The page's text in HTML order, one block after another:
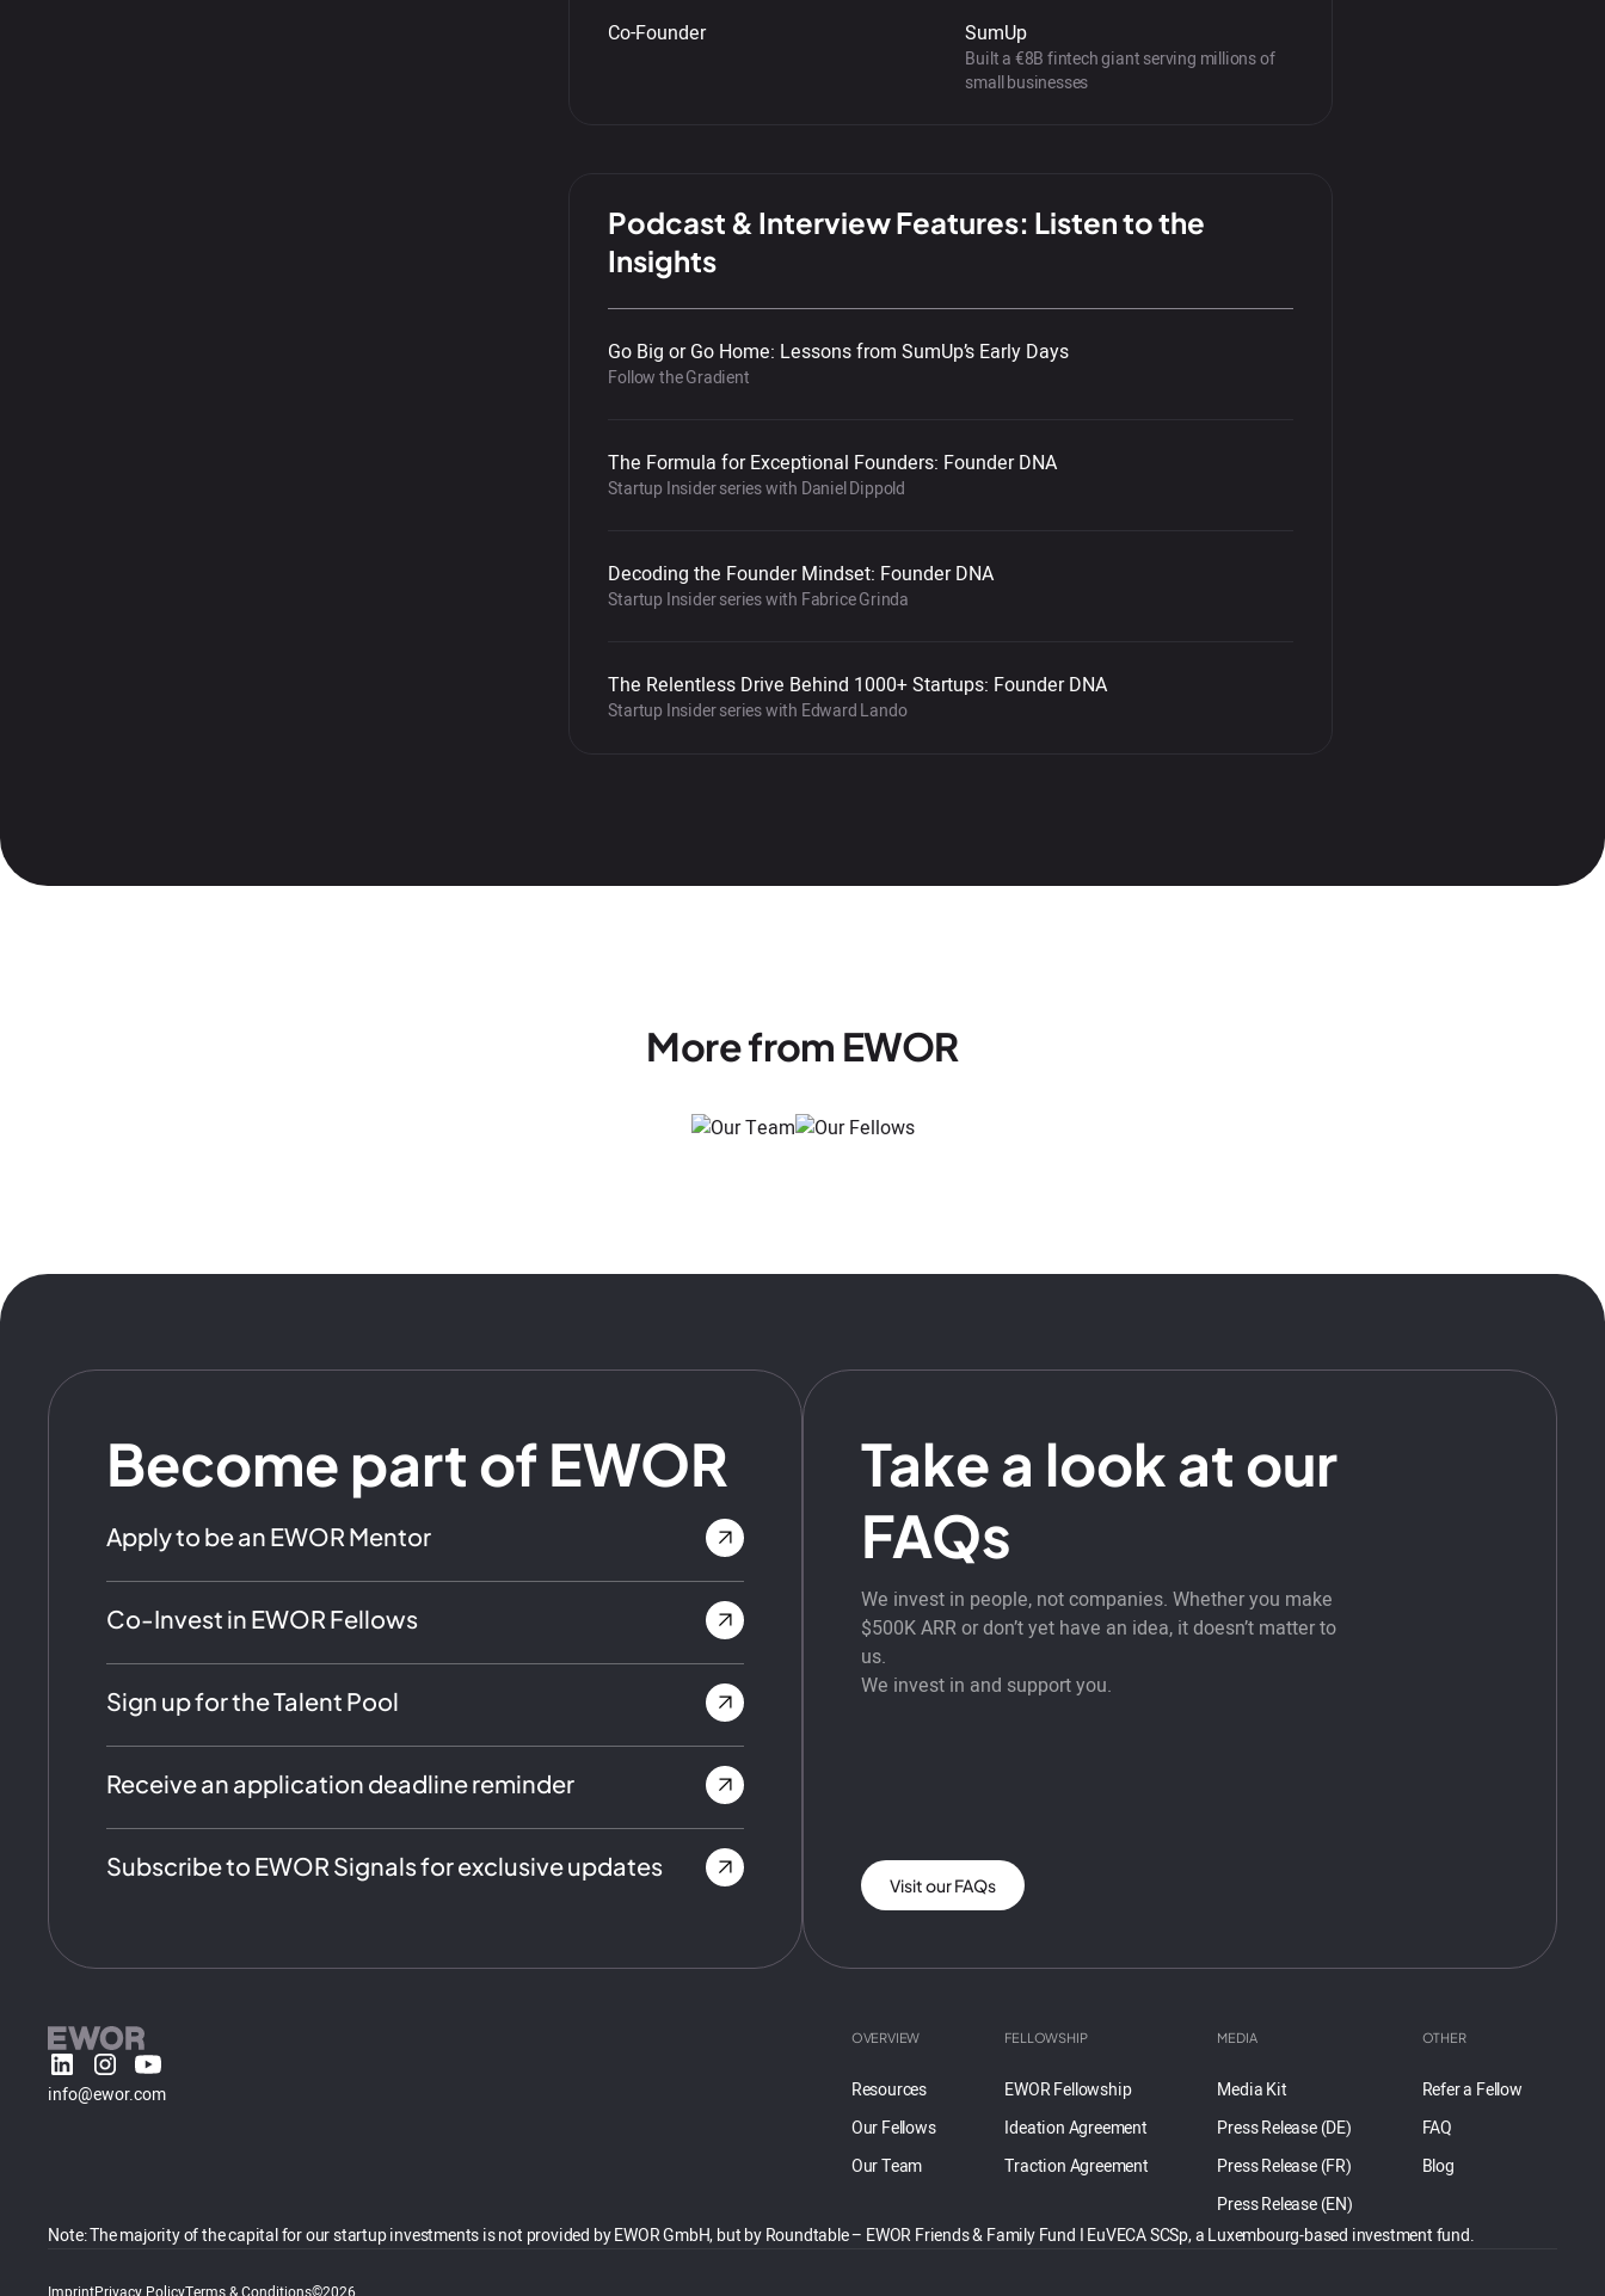
Co-Founder SumUp
Built a €8B fintech giant serving millions of
small businesses
Podcast & Interview Features: Listen to the
Insights
Go Big or Go Home: Lessons from SumUp’s Early Days
Follow the Gradient
The Formula for Exceptional Founders: Founder DNA
Startup Insider series with Daniel Dippold
Decoding the Founder Mindset: Founder DNA
Startup Insider series with Fabrice Grinda
The Relentless Drive Behind 1000+ Startups: Founder DNA
Startup Insider series with Edward Lando
More from EWOR
Become part of EWOR
Apply to be an EWOR Mentor
Co-Invest in EWOR Fellows
Sign up for the Talent Pool
Receive an application deadline reminder
Subscribe to EWOR Signals for exclusive updates
Take a look at our
FAQs
We invest in people, not companies. Whether you make
$500K ARR or don’t yet have an idea, it doesn’t matter to
us.
We invest in and support you.
Visit our FAQs
info@ewor.com
OVERVIEW
Resources
Our Fellows
Our Team
FELLOWSHIP
EWOR Fellowship
Ideation Agreement
Traction Agreement
MEDIA
Media Kit
Press Release (DE)
Press Release (FR)
Press Release (EN)
OTHER
Refer a Fellow
FAQ
Blog
Note: The majority of the capital for our startup investments is not provided by EWOR GmbH, but by Roundtable – EWOR Friends & Family Fund I EuVECA SCSp, a Luxembourg-based investment fund.